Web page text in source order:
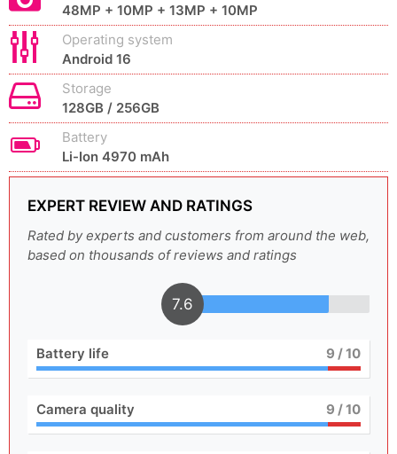
48MP + 10MP + 13MP + 10MP
Operating system
Android 16
Storage
128GB / 256GB
Battery
Li-Ion 4970 mAh
EXPERT REVIEW AND RATINGS
Rated by experts and customers from around the web,
based on thousands of reviews and ratings
7.6
Battery life 9 / 10
Camera quality 9 / 10